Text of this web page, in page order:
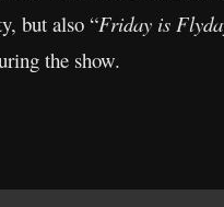
but also “Friday is
the show.